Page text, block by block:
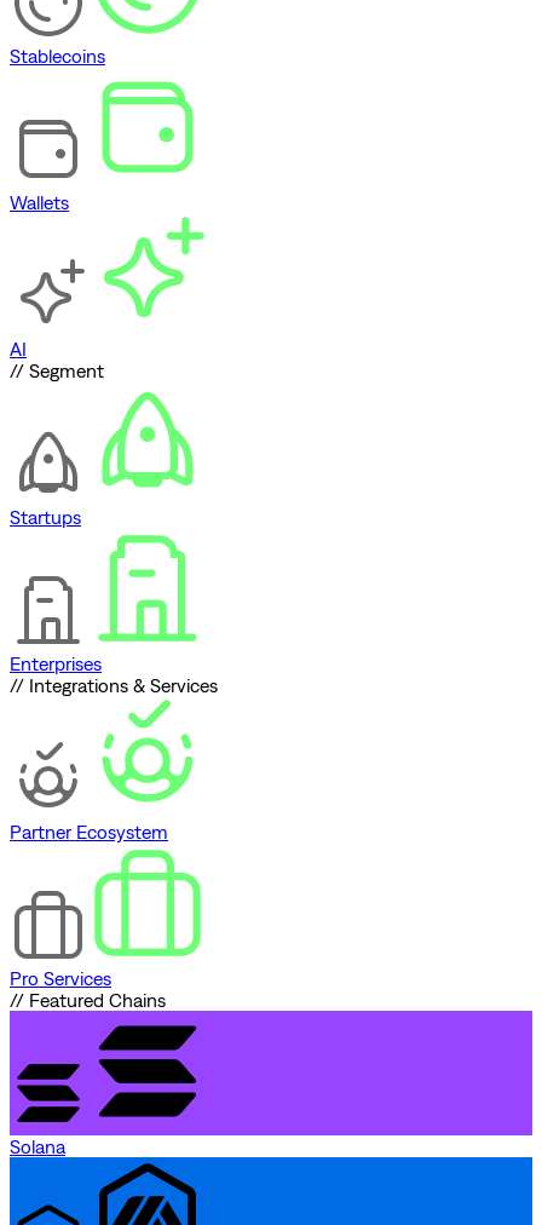
Stablecoins
Wallets
AI
// Segment
Startups
Enterprises
// Integrations & Services
Partner Ecosystem
Pro Services
// Featured Chains
Solana